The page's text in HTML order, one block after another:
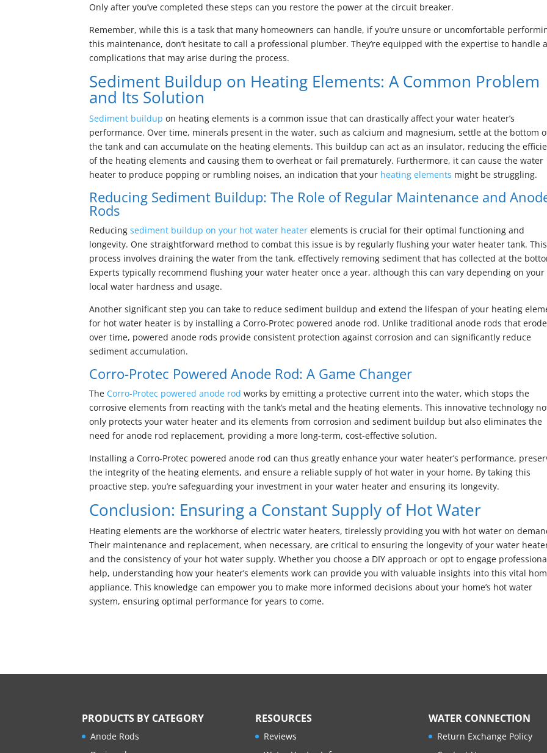
Only after you’ve completed these steps can you restore the power at the circuit breaker.
Remember, while this is a task that many homeowners can handle, if you’re unsure or uncomfortable
this maintenance, don’t hesitate to call a professional plumber. They’re equipped with the expertise to handle
complications that may arise during the process.
Sediment Buildup on Heating Elements: A Common Problem
and Its Solution
Sediment buildup on heating elements is a common issue that can drastically affect your water heater’s
performance. Over time, minerals present in the water, such as calcium and magnesium, settle at the bottom
the tank and can accumulate on the heating elements. This buildup can act as an insulator, reducing the
of the heating elements and causing them to overheat or fail prematurely. Furthermore, it can cause the water
heater to produce popping or rumbling noises, an indication that your heating elements might be struggling.
Reducing Sediment Buildup: The Role of Regular Maintenance and
Rods
Reducingsediment buildup on your hot water heater elements is crucial for their optimal functioning and
longevity. One straightforward method to combat this issue is by regularly flushing your water heater tank. This
process involves draining the water from the tank, effectively removing sediment that has collected at the
Experts typically recommend flushing your water heater once a year, although this can vary depending on your
local water hardness and usage.
Another significant step you can take to reduce sediment buildup and extend the lifespan of your heating
for hot water heater is by installing a Corro-Protec powered anode rod. Unlike traditional anode rods that erode
over time, powered anode rods provide consistent protection against corrosion and can significantly reduce
sediment accumulation.
Corro-Protec Powered Anode Rod: A Game Changer
The Corro-Protec powered anode rod works by emitting a protective current into the water, which stops the
corrosive elements from reacting with the tank’s metal and the heating elements. This innovative technology
only protects your water heater and its elements from corrosion and sediment buildup but also eliminates the
need for anode rod replacement, providing a more long-term, cost-effective solution.
Installing a Corro-Protec powered anode rod can thus greatly enhance your water heater’s performance,
the integrity of the heating elements, and ensure a reliable supply of hot water in your home. By taking this
proactive step, you’re safeguarding your investment in your water heater and ensuring its longevity.
Conclusion: Ensuring a Constant Supply of Hot Water
Heating elements are the workhorse of electric water heaters, tirelessly providing you with hot water on
Their maintenance and replacement, when necessary, are critical to ensuring the longevity of your water
and the consistency of your hot water supply. Whether you choose a DIY approach or opt to engage
help, understanding how your heater’s elements work can provide you with valuable insights into this vital
appliance. This knowledge can empower you to make more informed decisions about your home’s hot water
system, ensuring optimal performance for years to come.
PRODUCTS BY CATEGORY
Anode Rods
RESOURCES
Reviews
WATER CONNECTION
Return Exchange Policy